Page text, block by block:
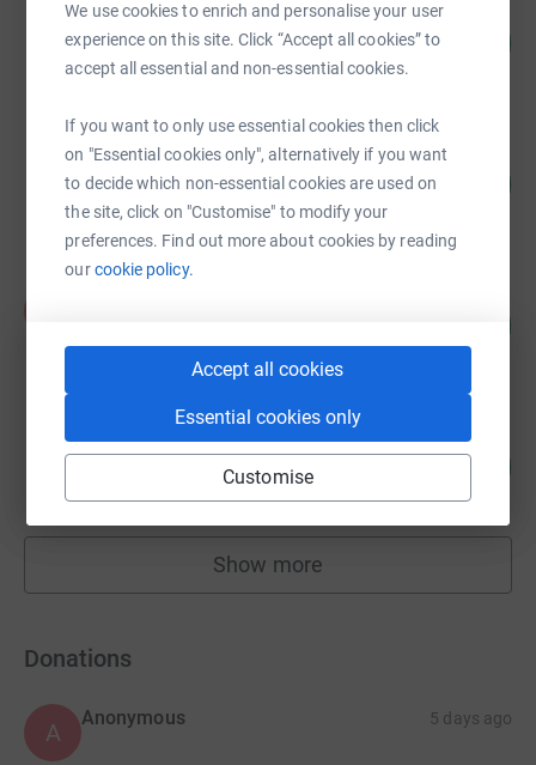
We use cookies to enrich and personalise your user
experience on this site. Click “Accept all cookies” to
accept all essential and non-essential cookies.
If you want to only use essential cookies then click
on "Essential cookies only", alternatively if you want
to decide which non-essential cookies are used on
the site, click on "Customise" to modify your
preferences. Find out more about cookies by reading
ourcookie policy.
Accept all cookies
Essential cookies only
Customise
Tim Hamp
£6,666.00
raised by68 supporters
Samantha Mostyn
£6,233.71
raised by 73 supporters
Bethan Hilsdon
raised by86 supporters
101
Show more
fundraisers
Donations
A
Anonymous 5 days ago